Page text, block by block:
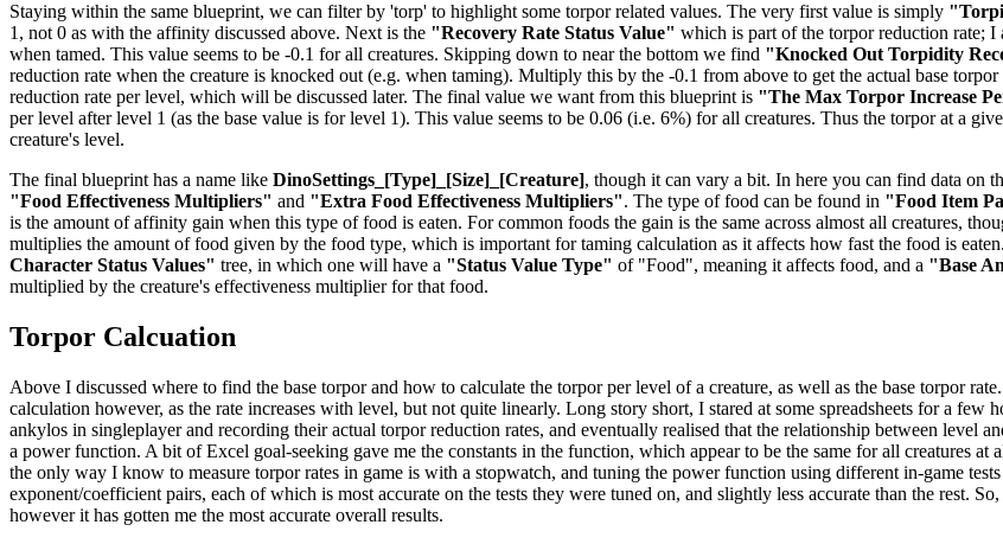
Staying within the same blueprint, we can filter by 'torp' to highlight some torpor related values. The very first value is simply
1, not 0 as with the affinity discussed above. Next is the "Recovery Rate Status Value" which is part of the torpor reduction rate;
when tamed. This value seems to be -0.1 for all creatures. Skipping down to near the bottom we find "Knocked Out Torpidity
reduction rate when the creature is knocked out (e.g. when taming). Multiply this by the -0.1 from above to get the actual base
reduction rate per level, which will be discussed later. The final value we want from this blueprint is "The Max Torpor Increase
per level after level 1 (as the base value is for level 1). This value seems to be 0.06 (i.e. 6%) for all creatures. Thus the torpor at a
creature's level.
The final blueprint has a name like DinoSettings_[Type]_[Size]_[Creature], though it can vary a bit. In here you can find data on
"Food Effectiveness Multipliers" and "Extra Food Effectiveness Multipliers". The type of food can be found in "Food Item
is the amount of affinity gain when this type of food is eaten. For common foods the gain is the same across almost all creatures,
multiplies the amount of food given by the food type, which is important for taming calculation as it affects how fast the food is
Character Status Values" tree, in which one will have a "Status Value Type" of "Food", meaning it affects food, and a "Base
multiplied by the creature's effectiveness multiplier for that food.
Torpor Calcuation
Above I discussed where to find the base torpor and how to calculate the torpor per level of a creature, as well as the base torpor
calculation however, as the rate increases with level, but not quite linearly. Long story short, I stared at some spreadsheets for a few
ankylos in singleplayer and recording their actual torpor reduction rates, and eventually realised that the relationship between level
a power function. A bit of Excel goal-seeking gave me the constants in the function, which appear to be the same for all creatures at
the only way I know to measure torpor rates in game is with a stopwatch, and tuning the power function using different in-game
exponent/coefficient pairs, each of which is most accurate on the tests they were tuned on, and slightly less accurate than the rest.
however it has gotten me the most accurate overall results.